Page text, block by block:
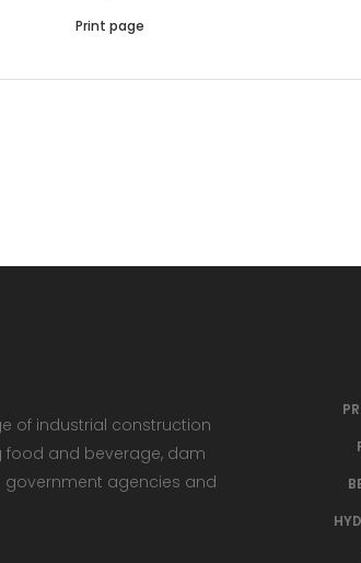
Print page
of industrial construction
food and beverage, dam
agencies and